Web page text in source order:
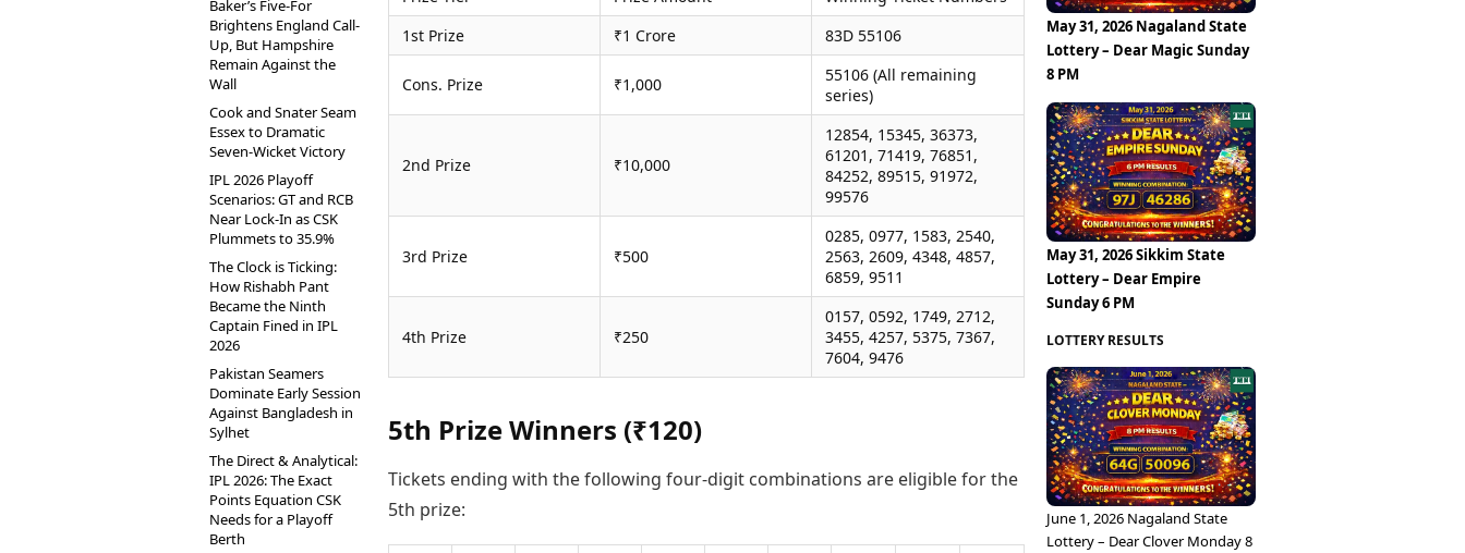
Baker’s Five-For
Brightens England Call-
Up, But Hampshire
Remain Against the
Wall
Cook and Snater Seam
Essex to Dramatic
Seven-Wicket Victory
IPL 2026 Playoff
Scenarios: GT and RCB
Near Lock-In as CSK
Plummets to 35.9%
The Clock is Ticking:
How Rishabh Pant
Became the Ninth
Captain Fined in IPL
2026
Pakistan Seamers
Dominate Early Session
Against Bangladesh in
Sylhet
The Direct & Analytical:
IPL 2026: The Exact
Points Equation CSK
Needs for a Playoff
Berth
1st Prize
₹1 Crore 83D 55106
Cons. Prize ₹1,000
55106 (All remaining
series)
2nd Prize ₹10,000
12854, 15345, 36373,
61201, 71419, 76851,
84252, 89515, 91972,
99576
3rd Prize ₹500
0285, 0977, 1583, 2540,
2563, 2609, 4348, 4857,
6859, 9511
4th Prize ₹250
0157, 0592, 1749, 2712,
3455, 4257, 5375, 7367,
7604, 9476
5th Prize Winners (₹120)
Tickets ending with the following four-digit combinations are eligible for the
5th prize:
May 31, 2026 Nagaland State
Lottery – Dear Magic Sunday
8 PM
May 31, 2026 Sikkim State
Lottery – Dear Empire
Sunday 6 PM
LOTTERY RESULTS
June 1, 2026 Nagaland State
Lottery – Dear Clover Monday 8